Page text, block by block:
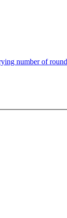
number of